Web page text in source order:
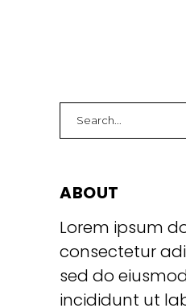
Search
for:
ABOUT
Lorem ipsum
consectetur
sed do
incididunt ut